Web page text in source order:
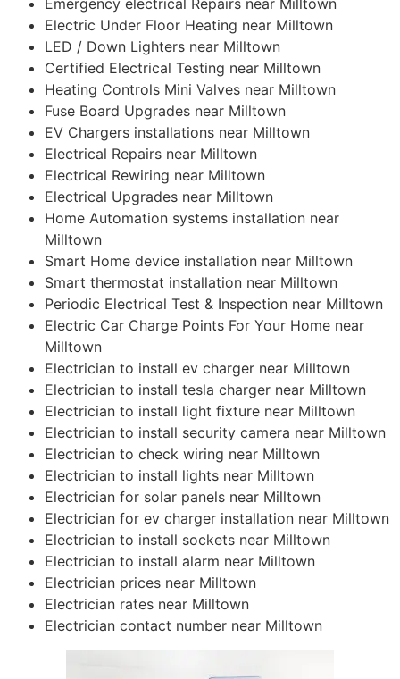
Electric Under Floor Heating near Milltown
LED / Down Lighters near Milltown
Certified Electrical Testing near Milltown
Heating Controls Mini Valves near Milltown
Fuse Board Upgrades near Milltown
EV Chargers installations near Milltown
Electrical Repairs near Milltown
Electrical Rewiring near Milltown
Electrical Upgrades near Milltown
Home Automation systems installation near
Milltown
Smart Home device installation near Milltown
Smart thermostat installation near Milltown
Periodic Electrical Test & Inspection near Milltown
Electric Car Charge Points For Your Home near
Milltown
Electrician to install ev charger near Milltown
Electrician to install tesla charger near Milltown
Electrician to install light fixture near Milltown
Electrician to install security camera near Milltown
Electrician to check wiring near Milltown
Electrician to install lights near Milltown
Electrician for solar panels near Milltown
Electrician for ev charger installation near Milltown
Electrician to install sockets near Milltown
Electrician to install alarm near Milltown
Electrician prices near Milltown
Electrician rates near Milltown
Electrician contact number near Milltown